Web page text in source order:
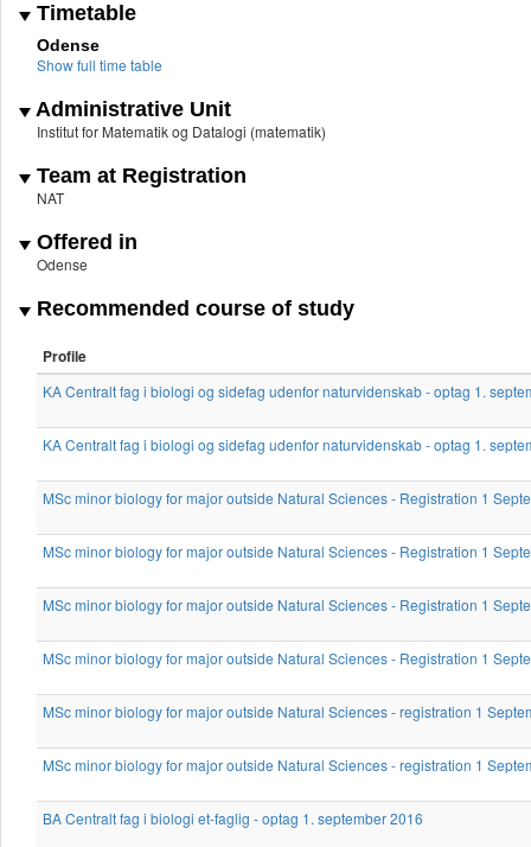
Timetable
Odense
Show full time table
Administrative Unit
Institut for Matematik og Datalogi (matematik)
Team at Registration
NAT
Offered in
Odense
Recommended course of study
Profile
KA Centralt fag i biologi og sidefag udenfor naturvidenskab - optag 1.
KA Centralt fag i biologi og sidefag udenfor naturvidenskab - optag 1.
MSc minor biology for major outside Natural Sciences - Registration 1
MSc minor biology for major outside Natural Sciences - Registration 1
MSc minor biology for major outside Natural Sciences - Registration 1
MSc minor biology for major outside Natural Sciences - Registration 1
MSc minor biology for major outside Natural Sciences - registration 1
MSc minor biology for major outside Natural Sciences - registration 1
BA Centralt fag i biologi et-faglig - optag 1. september 2016